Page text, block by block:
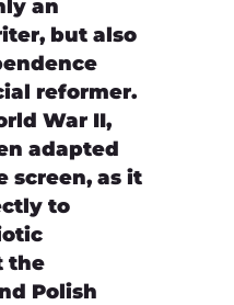
an
but also
reformer.
War II,
adapted
screen, as it
to
the
Polish